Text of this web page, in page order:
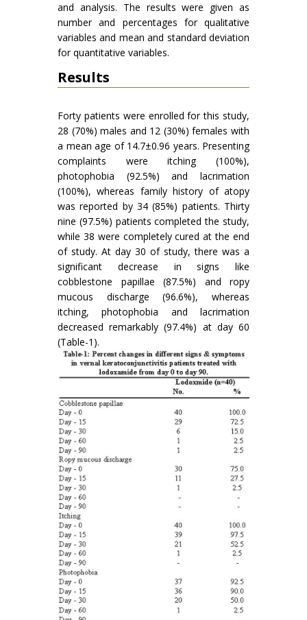
and analysis. The results were given as
number and percentages for qualitative
variables and mean and standard deviation
for quantitative variables.
Results
Forty patients were enrolled for this study,
28 (70%) males and 12 (30%) females with
a mean age of 14.7±0.96 years. Presenting
complaints were itching (100%),
photophobia (92.5%) and lacrimation
(100%), whereas family history of atopy
was reported by 34 (85%) patients. Thirty
nine (97.5%) patients completed the study,
while 38 were completely cured at the end
of study. At day 30 of study, there was a
significant decrease in signs like
cobblestone papillae (87.5%) and ropy
mucous discharge (96.6%), whereas
itching, photophobia and lacrimation
decreased remarkably (97.4%) at day 60
(Table-1).